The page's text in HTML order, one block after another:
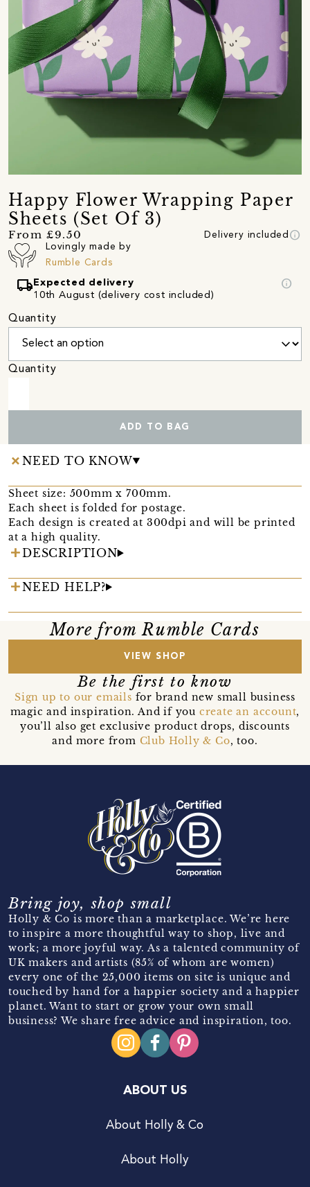
Happy Flower Wrapping Paper
Sheets (Set Of 3)
From £9.50 Delivery included info
Lovingly made by
Rumble Cards
local_shippingExpected delivery
10th August (delivery cost included)
info
Quantity
Quantity
ADD TO BAG
NEED TO KNOW
Sheet size: 500mm x 700mm.
Each sheet is folded for postage.
Each design is created at 300dpi and will be printed
at a high quality.
DESCRIPTION
NEED HELP?
More from Rumble Cards
VIEW SHOP
Be the first to know
Sign up to our emails for brand new small business
magic and inspiration. And if you create an account,
you’ll also get exclusive product drops, discounts
and more from Club Holly & Co, too.
Bring joy, shop small
Holly & Co is more than a marketplace. We’re here
to inspire a more thoughtful way to shop, live and
work; a more joyful way. As a talented community of
UK makers and artists (85% of whom are women)
every one of the 25,000 items on site is unique and
touched by hand for a happier society and a happier
planet. Want to start or grow your own small
business? We share free advice and inspiration, too.
ABOUT US
About Holly & Co
About Holly